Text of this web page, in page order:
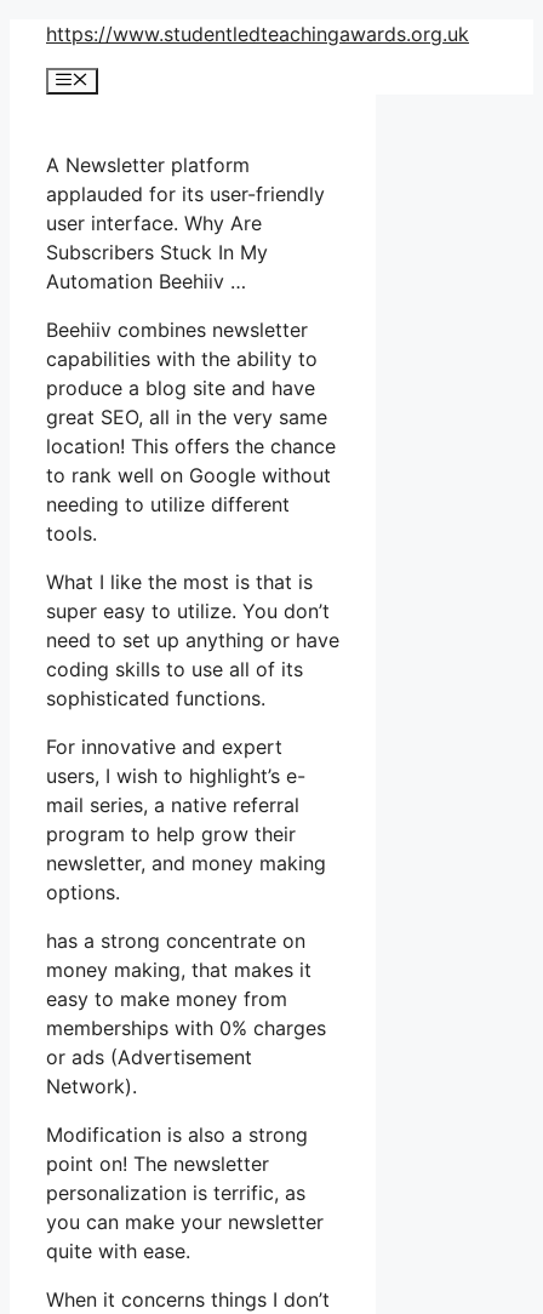
Skip
content
https://www.studentledteachingawards.org.uk
Menu
A Newsletter platform
applauded for its user-friendly
user interface. Why Are
Subscribers Stuck In My
Automation Beehiiv …
Beehiiv combines newsletter
capabilities with the ability to
produce a blog site and have
great SEO, all in the very same
location! This offers the chance
to rank well on Google without
needing to utilize different
tools.
What I like the most is that is
super easy to utilize. You don’t
need to set up anything or have
coding skills to use all of its
sophisticated functions.
For innovative and expert
users, I wish to highlight’s e-
mail series, a native referral
program to help grow their
newsletter, and money making
options.
has a strong concentrate on
money making, that makes it
easy to make money from
memberships with 0% charges
or ads (Advertisement
Network).
Modification is also a strong
point on! The newsletter
personalization is terrific, as
you can make your newsletter
quite with ease.
When it concerns things I don’t